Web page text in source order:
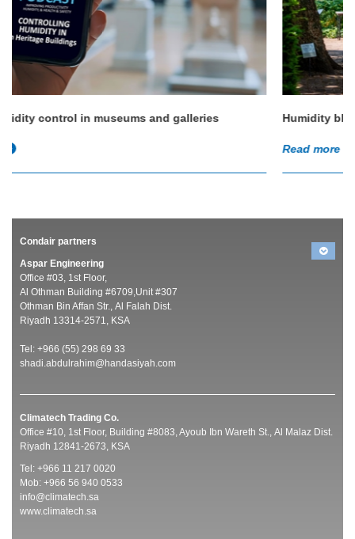
Humidity blossoms at Chelsea Physic Garden
Read more
Condair partners
Aspar Engineering
Office #03, 1st Floor,
Al Othman Building #6709,Unit #307
Othman Bin Affan Str., Al Falah Dist.
Riyadh 13314-2571, KSA
Tel: +966 (55) 298 69 33
shadi.abdulrahim@handasiyah.com
Climatech Trading Co.
Office #10, 1st Floor, Building #8083, Ayoub Ibn Wareth St., Al Malaz Dist.
Riyadh 12841-2673, KSA
Tel: +966 11 217 0020
Mob: +966 56 940 0533
info@climatech.sa
www.climatech.sa